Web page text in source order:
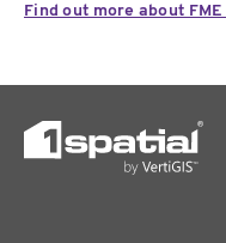
Find out more about FME